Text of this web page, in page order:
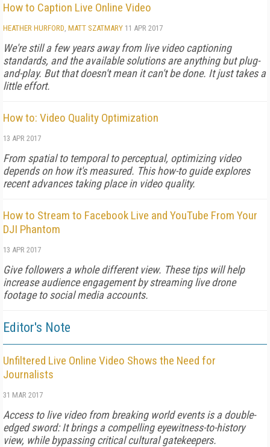
How to Caption Live Online Video
HEATHER HURFORD, MATT SZATMARY 11 APR 2017
We're still a few years away from live video captioning
standards, and the available solutions are anything but plug-
and-play. But that doesn't mean it can't be done. It just takes a
little effort.
How to: Video Quality Optimization
13 APR 2017
From spatial to temporal to perceptual, optimizing video
depends on how it's measured. This how-to guide explores
recent advances taking place in video quality.
How to Stream to Facebook Live and YouTube From Your
DJI Phantom
13 APR 2017
Give followers a whole different view. These tips will help
increase audience engagement by streaming live drone
footage to social media accounts.
Editor's Note
Unfiltered Live Online Video Shows the Need for
Journalists
31 MAR 2017
Access to live video from breaking world events is a double-
edged sword: It brings a compelling eyewitness-to-history
view, while bypassing critical cultural gatekeepers.